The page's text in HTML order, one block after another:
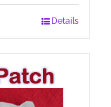
Details